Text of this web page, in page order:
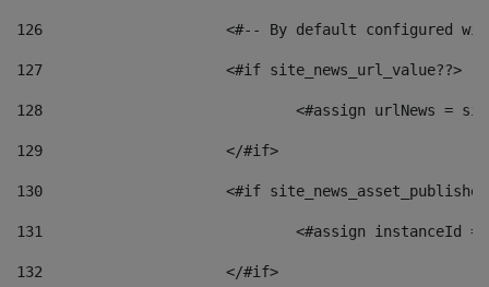
126 <#-- By default configured
127
			<#if site_news_url_value??>
128
129
			</#if>
130
<#if
131
132
			</#if>